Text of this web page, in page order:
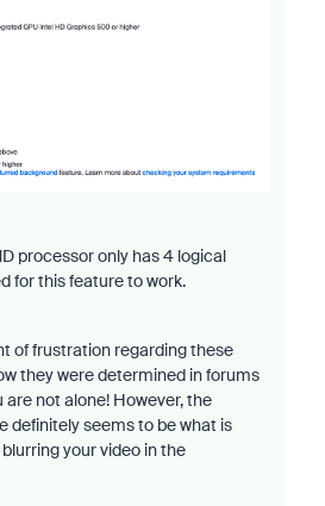
processor only has 4 logical
for this feature to work.
of frustration regarding these
they were determined in forums
not alone! However, the
definitely seems to be what is
your video in the